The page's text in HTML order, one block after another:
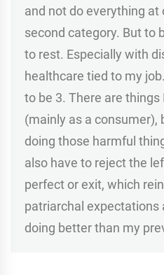
and not do everything at
second category. But to
to rest. Especially with
healthcare tied to my
to be 3. There are things
(mainly as a consumer),
doing those harmful
also have to reject the
perfect or exit, which
patriarchal expectations
doing better than my